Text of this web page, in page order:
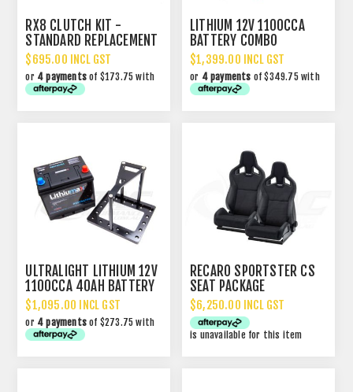
RX8 CLUTCH KIT -
STANDARD REPLACEMENT
$695.00 INCL GST
or 4 payments of $173.75 with
LITHIUM 12V 1100CCA
BATTERY COMBO
$1,399.00 INCL GST
or 4 payments of $349.75 with
ULTRALIGHT LITHIUM 12V
1100CCA 40AH BATTERY
$1,095.00 INCL GST
or 4 payments of $273.75 with
RECARO SPORTSTER CS
SEAT PACKAGE
$6,250.00 INCL GST
is unavailable for this item